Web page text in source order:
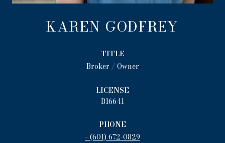
KAREN GODFREY
TITLE
Broker / Owner
LICENSE
B16641
PHONE
(601) 672-0829